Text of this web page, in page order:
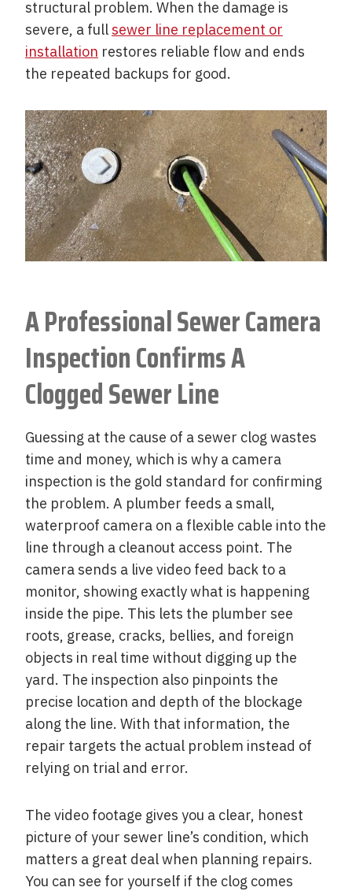
structural problem. When the damage is
severe, a fullsewer line replacement or
installation restores reliable flow and ends
the repeated backups for good.
A Professional Sewer Camera
Inspection Confirms A
Clogged Sewer Line
Guessing at the cause of a sewer clog wastes
time and money, which is why a camera
inspection is the gold standard for confirming
the problem. A plumber feeds a small,
waterproof camera on a flexible cable into the
line through a cleanout access point. The
camera sends a live video feed back to a
monitor, showing exactly what is happening
inside the pipe. This lets the plumber see
roots, grease, cracks, bellies, and foreign
objects in real time without digging up the
yard. The inspection also pinpoints the
precise location and depth of the blockage
along the line. With that information, the
repair targets the actual problem instead of
relying on trial and error.
The video footage gives you a clear, honest
picture of your sewer line’s condition, which
matters a great deal when planning repairs.
You can see for yourself if the clog comes